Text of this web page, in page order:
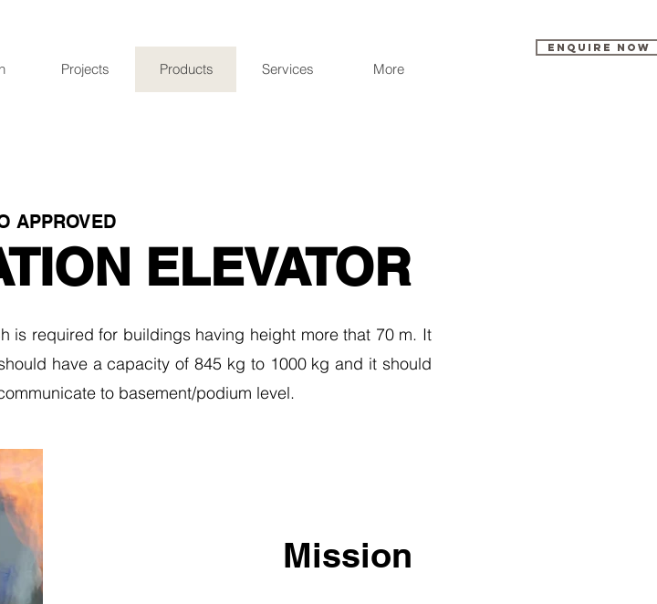
Projects Products Services More
Enquire Now
APPROVED
ELEVATOR
is required for buildings having height more that 70 m. It
have a capacity of 845 kg to 1000 kg and it should
to basement/podium level.
Mission